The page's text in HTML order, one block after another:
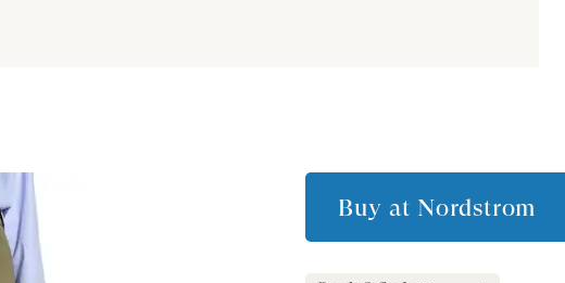
Buy at Nordstrom